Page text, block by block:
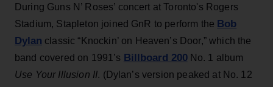
During Guns N’ Roses’ concert at Toronto's Rogers
Stadium, Stapleton joined GnR to perform the Bob
Dylan classic “Knockin’ on Heaven’s Door,” which the
band covered on 1991’s Billboard 200No. 1 album
Use Your Illusion II. (Dylan’s version peaked at No. 12